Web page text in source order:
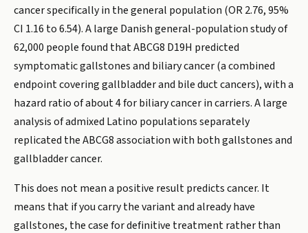
cancer specifically in the general population (OR 2.76, 95%
CI 1.16 to 6.54). A large Danish general-population study of
62,000 people found that ABCG8 D19H predicted
symptomatic gallstones and biliary cancer (a combined
endpoint covering gallbladder and bile duct cancers), with a
hazard ratio of about 4 for biliary cancer in carriers. A large
analysis of admixed Latino populations separately
replicated the ABCG8 association with both gallstones and
gallbladder cancer.
This does not mean a positive result predicts cancer. It
means that if you carry the variant and already have
gallstones, the case for definitive treatment rather than